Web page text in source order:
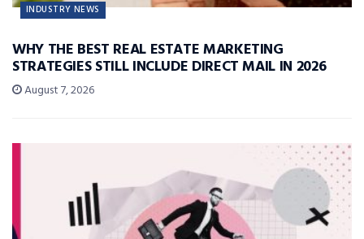
INDUSTRY NEWS
WHY THE BEST REAL ESTATE MARKETING
STRATEGIES STILL INCLUDE DIRECT MAIL IN 2026
August 7, 2026